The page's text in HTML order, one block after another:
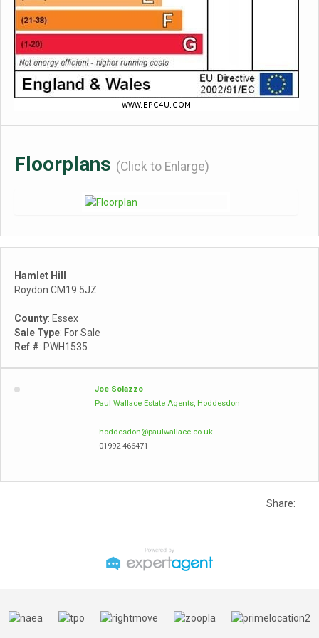
Floorplans (Click to Enlarge)
Hamlet Hill
Roydon CM19 5JZ
County: Essex
Sale Type: For Sale
Ref #: PWH1535
Joe Solazzo
Paul Wallace Estate Agents, Hoddesdon
hoddesdon@paulwallace.co.uk
01992 466471
Share: